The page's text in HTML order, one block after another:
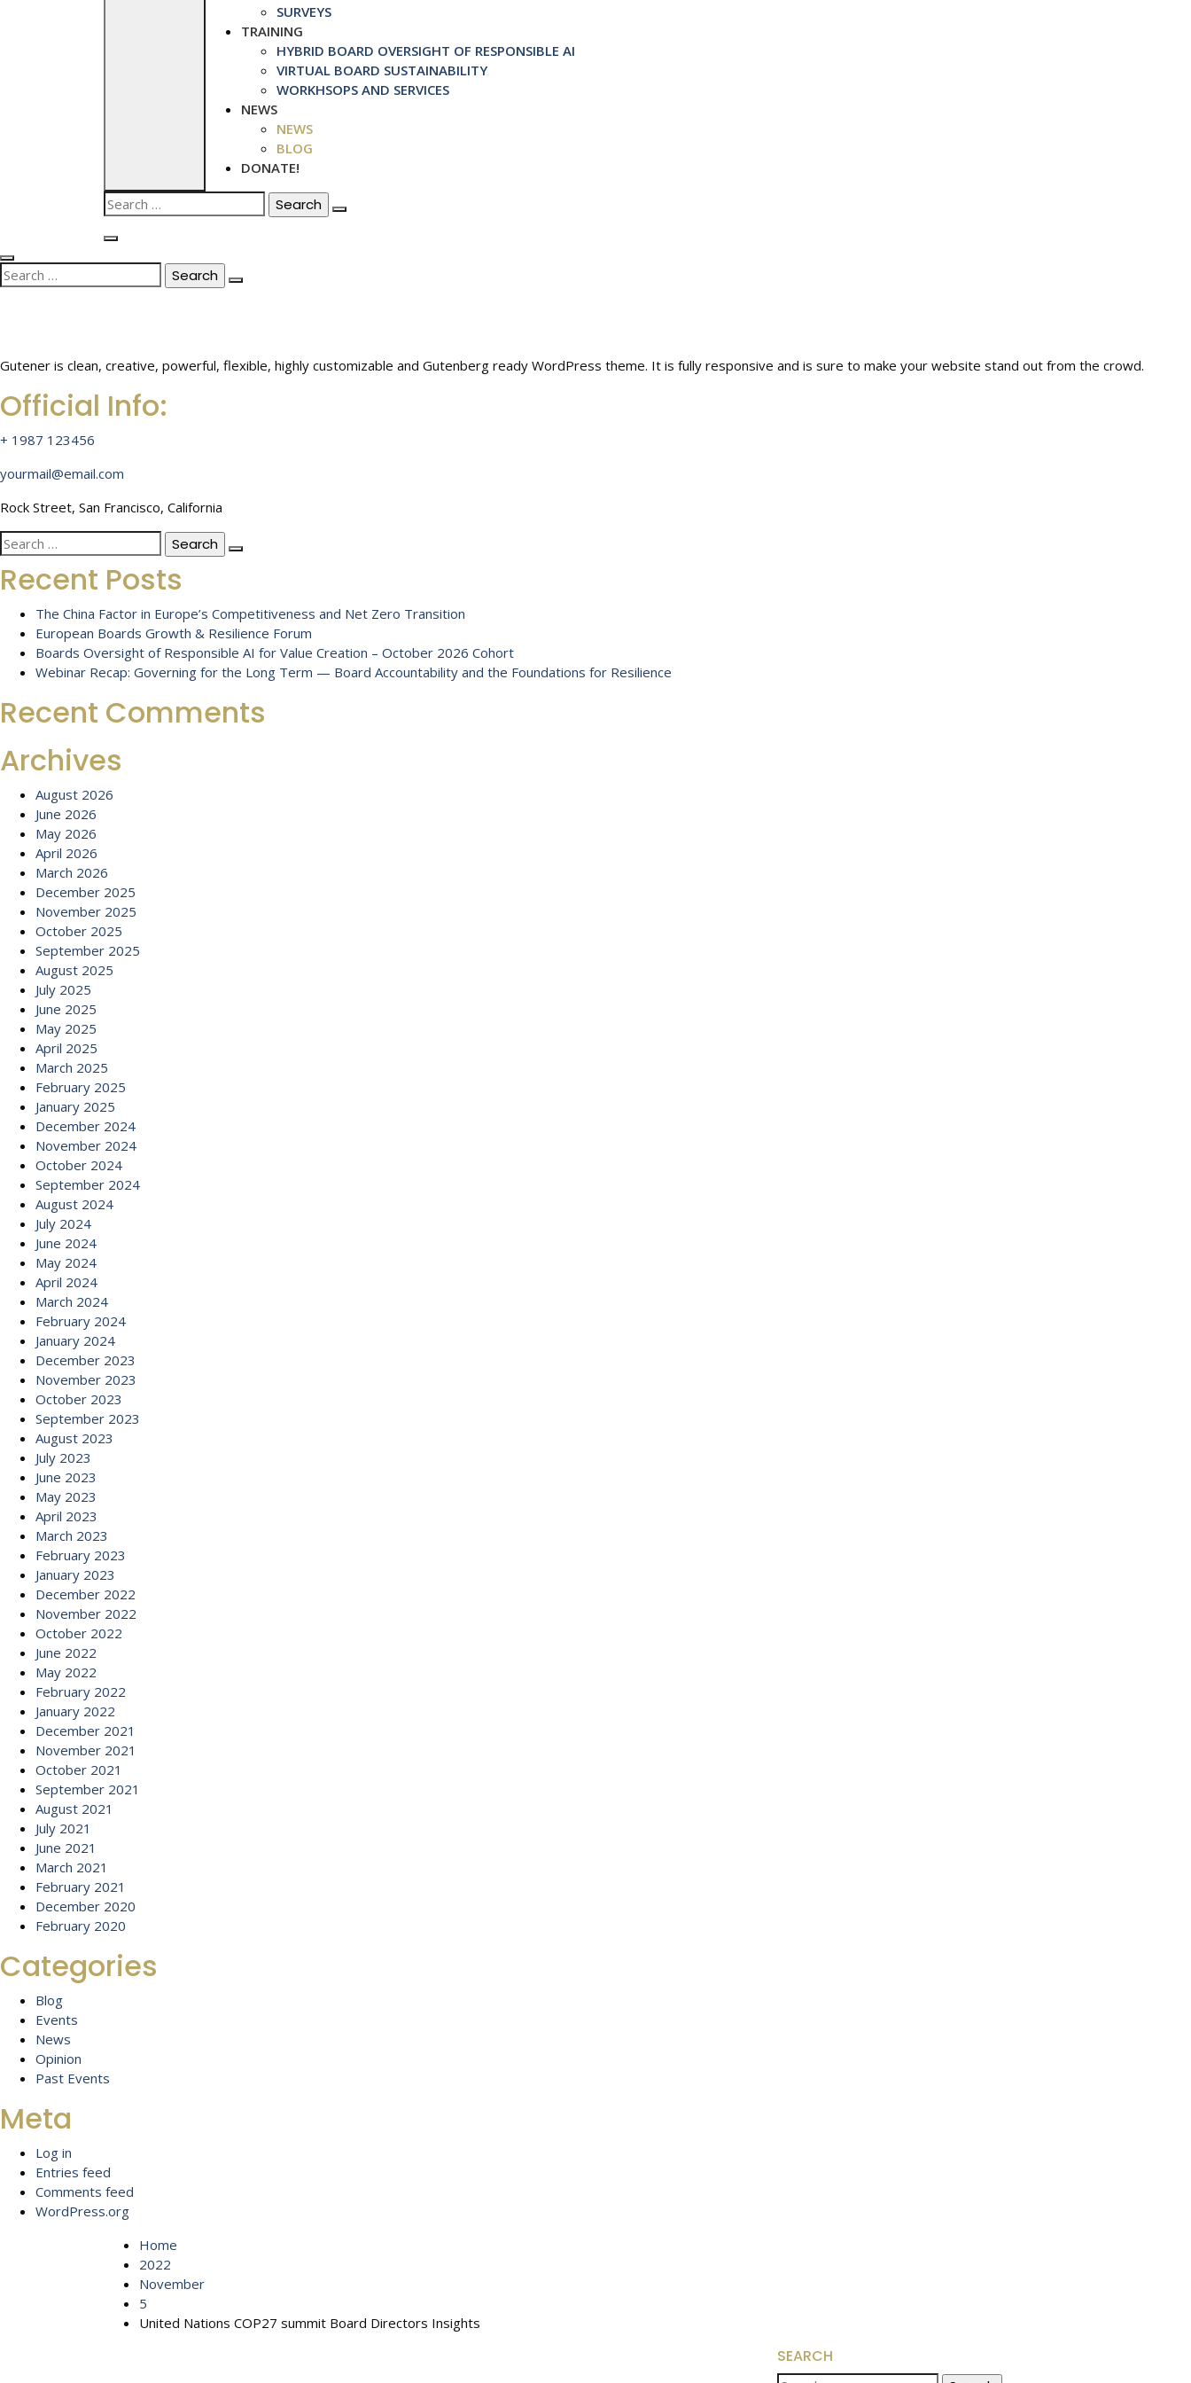
SURVEYS
TRAINING
HYBRID BOARD OVERSIGHT OF RESPONSIBLE AI
VIRTUAL BOARD SUSTAINABILITY
WORKHSOPS AND SERVICES
NEWS
NEWS
BLOG
DONATE!
Search
for:
Search
for:
Gutener is clean, creative, powerful, flexible, highly customizable and Gutenberg ready WordPress theme. It is fully responsive and is sure to make your website stand out from the crowd.
Official Info:
+ 1987 123456
yourmail@email.com
Rock Street, San Francisco, California
Search
for:
Recent Posts
The China Factor in Europe’s Competitiveness and Net Zero Transition
European Boards Growth & Resilience Forum
Boards Oversight of Responsible AI for Value Creation – October 2026 Cohort
Webinar Recap: Governing for the Long Term — Board Accountability and the Foundations for Resilience
Recent Comments
Archives
August 2026
June 2026
May 2026
April 2026
March 2026
December 2025
November 2025
October 2025
September 2025
August 2025
July 2025
June 2025
May 2025
April 2025
March 2025
February 2025
January 2025
December 2024
November 2024
October 2024
September 2024
August 2024
July 2024
June 2024
May 2024
April 2024
March 2024
February 2024
January 2024
December 2023
November 2023
October 2023
September 2023
August 2023
July 2023
June 2023
May 2023
April 2023
March 2023
February 2023
January 2023
December 2022
November 2022
October 2022
June 2022
May 2022
February 2022
January 2022
December 2021
November 2021
October 2021
September 2021
August 2021
July 2021
June 2021
March 2021
February 2021
December 2020
February 2020
Categories
Blog
Events
News
Opinion
Past Events
Meta
Log in
Entries feed
Comments feed
WordPress.org
Home
2022
November
5
United Nations COP27 summit Board Directors Insights
SEARCH